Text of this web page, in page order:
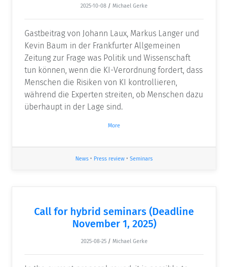
2025-10-08 / Michael Gerke
Gastbeitrag von Johann Laux, Markus Langer und
Kevin Baum in der Frankfurter Allgemeinen
Zeitung zur Frage was Politik und Wissenschaft
tun können, wenn die KI-Verordnung fordert, dass
Menschen die Risiken von KI kontrollieren,
während die Experten streiten, ob Menschen dazu
überhaupt in der Lage sind.
More
News • Press review • Seminars
Call for hybrid seminars (Deadline
November 1, 2025)
2025-08-25 / Michael Gerke